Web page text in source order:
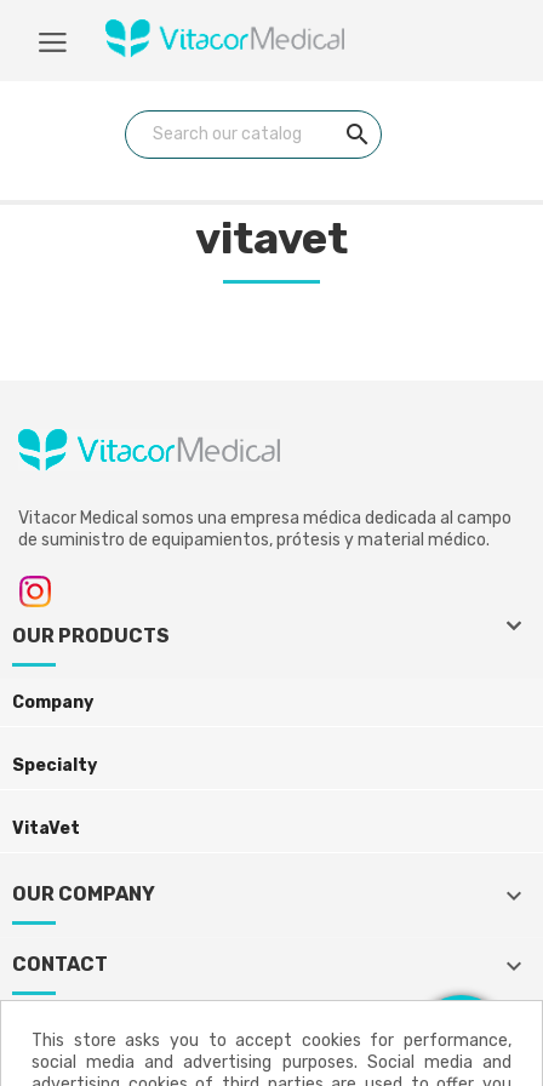
search
vitavet
Vitacor Medical somos una empresa médica dedicada al campo
de suministro de equipamientos, prótesis y material médico.
keyboard_arrow_down
OUR PRODUCTS
Company
Specialty
keyboard_arrow_down
VitaVet
keyboard_arrow_down
OUR COMPANY
keyboard_arrow_down
CONTACT
Aviso legal Política de privacidad
This store asks you to accept cookies for performance,
social media and advertising purposes. Social media and